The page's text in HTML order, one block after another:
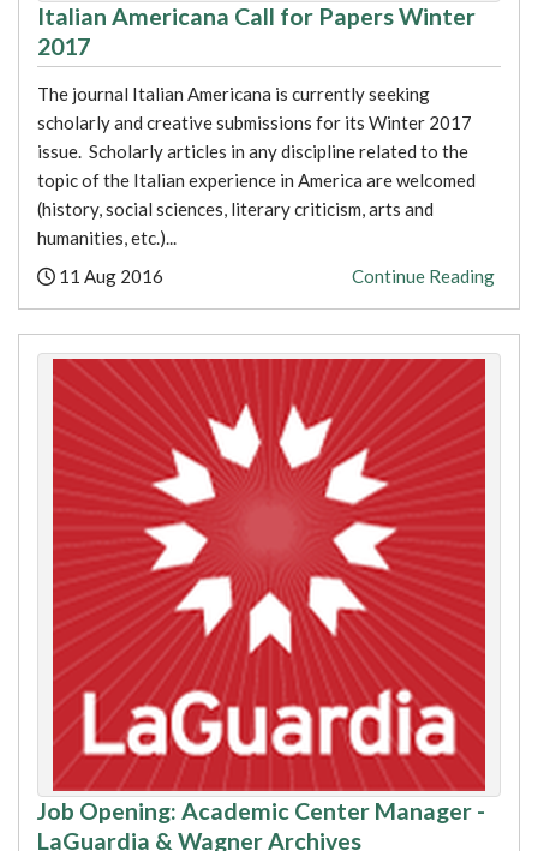
Italian Americana Call for Papers Winter
2017
The journal Italian Americana is currently seeking
scholarly and creative submissions for its Winter 2017
issue. Scholarly articles in any discipline related to the
topic of the Italian experience in America are welcomed
(history, social sciences, literary criticism, arts and
humanities, etc.)...
Posted:
11 Aug 2016 Continue Reading
Job Opening: Academic Center Manager -
LaGuardia & Wagner Archives